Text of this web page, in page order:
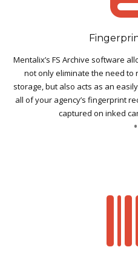
Mentalix’s FS Archive software
not only eliminate the need
storage, but also acts as an
all of your agency’s fingerprint
captured on inked